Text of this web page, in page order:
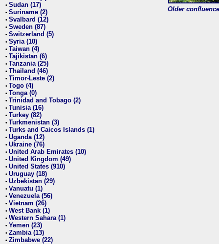
• Sudan (17)
• Suriname (2)
• Svalbard (12)
• Sweden (87)
• Switzerland (5)
• Syria (10)
• Taiwan (4)
• Tajikistan (6)
• Tanzania (25)
• Thailand (46)
• Timor-Leste (2)
• Togo (4)
• Tonga (0)
• Trinidad and Tobago (2)
• Tunisia (16)
• Turkey (82)
• Turkmenistan (3)
• Turks and Caicos Islands (1)
• Uganda (12)
• Ukraine (76)
• United Arab Emirates (10)
• United Kingdom (49)
• United States (910)
• Uruguay (18)
• Uzbekistan (29)
• Vanuatu (1)
• Venezuela (56)
• Vietnam (26)
• West Bank (1)
• Western Sahara (1)
• Yemen (23)
• Zambia (13)
• Zimbabwe (22)
Older